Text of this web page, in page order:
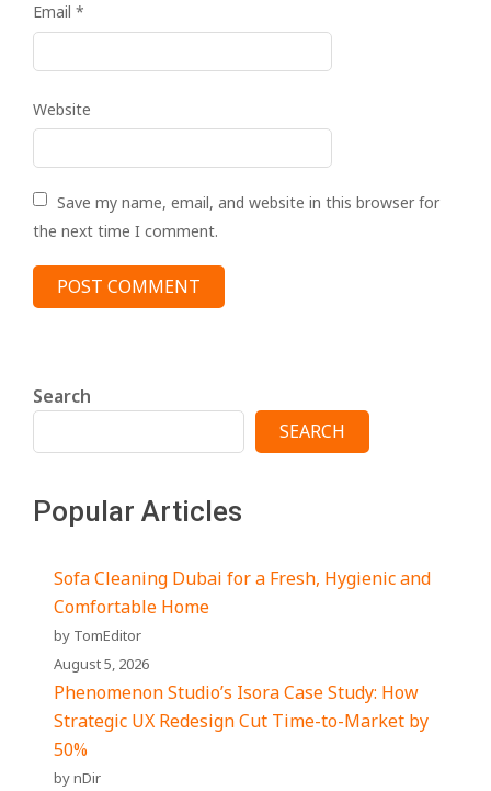
Email *
Website
Save my name, email, and website in this browser for
the next time I comment.
Search
SEARCH
Popular Articles
Sofa Cleaning Dubai for a Fresh, Hygienic and
Comfortable Home
by TomEditor
August 5, 2026
Phenomenon Studio’s Isora Case Study: How
Strategic UX Redesign Cut Time-to-Market by
50%
by nDir